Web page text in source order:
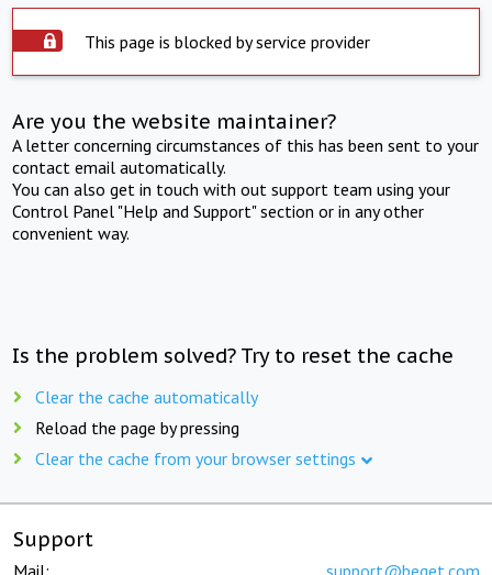
This page is blocked by service provider
Are you the website maintainer?
A letter concerning circumstances of this has been sent to your
contact email automatically.
You can also get in touch with out support team using your
Control Panel "Help and Support" section or in any other
convenient way.
Is the problem solved? Try to reset the cache
Clear the cache automatically
Reload the page by pressing
Clear the cache from your browser settings
Support
Mail: support@beget.com